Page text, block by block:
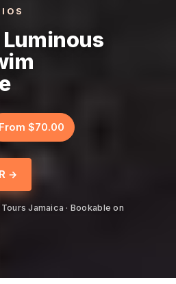
Luminous
From $70.00
→
Jamaica · Bookable on